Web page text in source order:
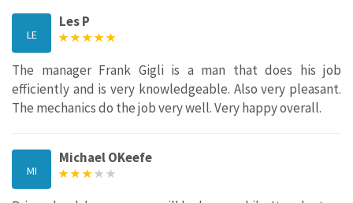
LE
Les P
The manager Frank Gigli is a man that does his job
efficiently and is very knowledgeable. Also very pleasant.
The mechanics do the job very well. Very happy overall.
MI
Michael OKeefe